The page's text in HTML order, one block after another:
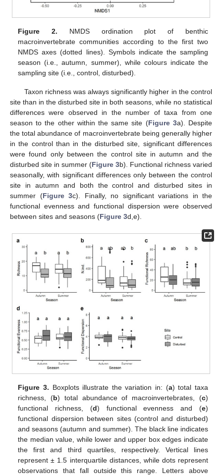
Figure 2. NMDS ordination plot of benthic
macroinvertebrate communities according to the first two
NMDS axes (dotted lines). Symbols indicate the sampling
season (i.e., autumn, summer), while colours indicate the
sampling site (i.e., control, disturbed).
Taxon richness was always significantly higher in the control
site than in the disturbed site in both seasons, while no statistical
differences were observed in the number of taxa from one
season to the other within the same site (Figure 3a). Despite
the total abundance of macroinvertebrate being generally higher
in the control than in the disturbed site, significant differences
were found only between the control site in autumn and the
disturbed site in summer (Figure 3b). Functional richness varied
seasonally, with significant differences only between the control
site in autumn and both the control and disturbed sites in
summer (Figure 3c). Finally, no significant variations in the
functional evenness and functional dispersion were observed
between sites and seasons (Figure 3d,e).
Figure 3. Boxplots illustrate the variation in: (a) total taxa
richness, (b) total abundance of macroinvertebrates, (c)
functional richness, (d) functional evenness and (e)
functional dispersion between sites (control and disturbed)
and seasons (autumn and summer). The black line indicates
the median value, while lower and upper box edges indicate
the first and third quartiles, respectively. Vertical lines
represent ± 1.5 interquartile distances, while dots represent
observations that fall outside this range. Letters above